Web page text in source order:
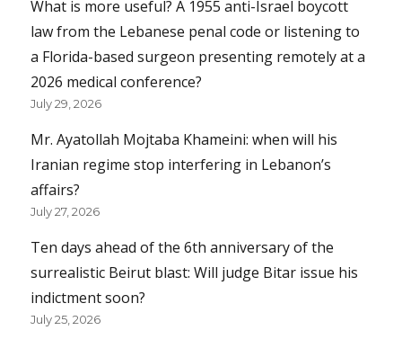
What is more useful? A 1955 anti-Israel boycott
law from the Lebanese penal code or listening to
a Florida-based surgeon presenting remotely at a
2026 medical conference?
July 29, 2026
Mr. Ayatollah Mojtaba Khameini: when will his
Iranian regime stop interfering in Lebanon’s
affairs?
July 27, 2026
Ten days ahead of the 6th anniversary of the
surrealistic Beirut blast: Will judge Bitar issue his
indictment soon?
July 25, 2026